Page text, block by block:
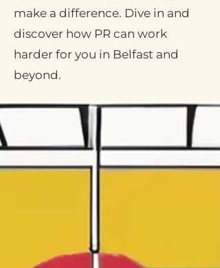
make a difference. Dive in and
discover how PR can work
harder for you in Belfast and
beyond.